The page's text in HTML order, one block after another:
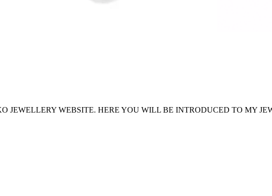
JEWELLERY WEBSITE. HERE YOU WILL BE INTRODUCED TO MY